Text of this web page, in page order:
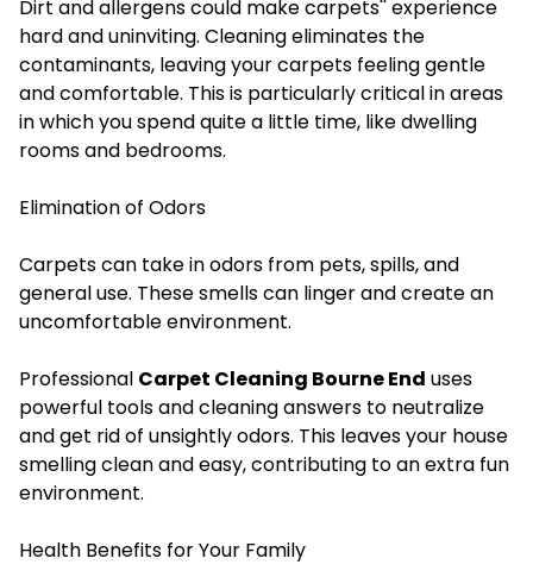
Dirt and allergens could make carpets'' experience
hard and uninviting. Cleaning eliminates the
contaminants, leaving your carpets feeling gentle
and comfortable. This is particularly critical in areas
in which you spend quite a little time, like dwelling
rooms and bedrooms.
Elimination of Odors
Carpets can take in odors from pets, spills, and
general use. These smells can linger and create an
uncomfortable environment.
Professional Carpet Cleaning Bourne End uses
powerful tools and cleaning answers to neutralize
and get rid of unsightly odors. This leaves your house
smelling clean and easy, contributing to an extra fun
environment.
Health Benefits for Your Family